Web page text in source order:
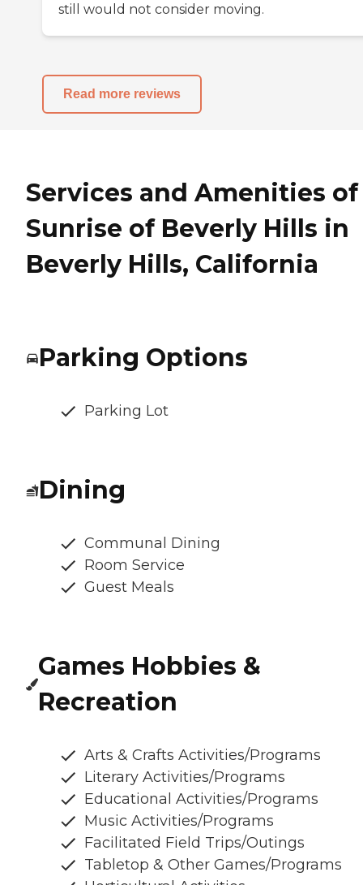
still would not consider moving.
Read more reviews
Services and Amenities of
Sunrise of Beverly Hills in
Beverly Hills, California
Parking Options
Parking Lot
Dining
Communal Dining
Room Service
Guest Meals
Games Hobbies &
Recreation
Arts & Crafts Activities/Programs
Literary Activities/Programs
Educational Activities/Programs
Music Activities/Programs
Facilitated Field Trips/Outings
Tabletop & Other Games/Programs